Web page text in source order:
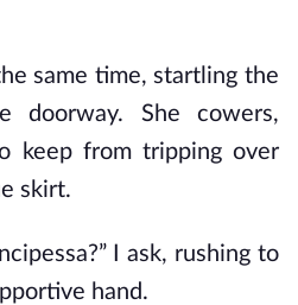
same time, startling the
doorway. She cowers,
keep from tripping over
skirt.
I ask, rushing to
hand.